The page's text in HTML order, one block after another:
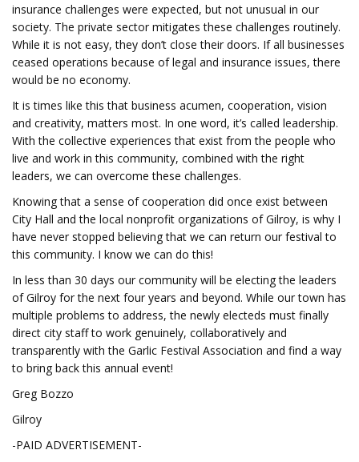
insurance challenges were expected, but not unusual in our
society. The private sector mitigates these challenges routinely.
While it is not easy, they don’t close their doors. If all businesses
ceased operations because of legal and insurance issues, there
would be no economy.
It is times like this that business acumen, cooperation, vision
and creativity, matters most. In one word, it’s called leadership.
With the collective experiences that exist from the people who
live and work in this community, combined with the right
leaders, we can overcome these challenges.
Knowing that a sense of cooperation did once exist between
City Hall and the local nonprofit organizations of Gilroy, is why I
have never stopped believing that we can return our festival to
this community. I know we can do this!
In less than 30 days our community will be electing the leaders
of Gilroy for the next four years and beyond. While our town has
multiple problems to address, the newly electeds must finally
direct city staff to work genuinely, collaboratively and
transparently with the Garlic Festival Association and find a way
to bring back this annual event!
Greg Bozzo
Gilroy
-PAID ADVERTISEMENT-